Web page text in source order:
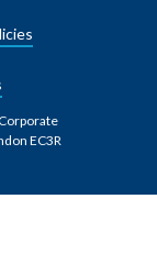
EC3R